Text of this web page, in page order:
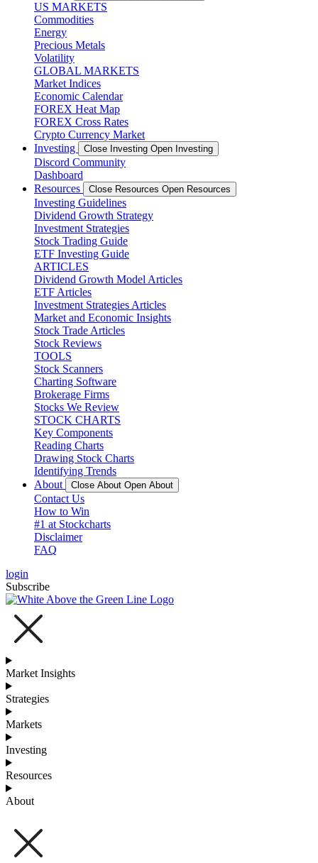
US MARKETS
Commodities
Energy
Precious Metals
Volatility
GLOBAL MARKETS
Market Indices
Economic Calendar
FOREX Heat Map
FOREX Cross Rates
Crypto Currency Market
Investing
Close Investing Open Investing
Discord Community
Dashboard
Resources
Close Resources Open Resources
Investing Guidelines
Dividend Growth Strategy
Investment Strategies
Stock Trading Guide
ETF Investing Guide
ARTICLES
Dividend Growth Model Articles
ETF Articles
Investment Strategies Articles
Market and Economic Insights
Stock Trade Articles
Stock Reviews
TOOLS
Stock Scanners
Charting Software
Brokerage Firms
Stocks We Review
STOCK CHARTS
Key Components
Reading Charts
Drawing Stock Charts
Identifying Trends
About
Close About Open About
Contact Us
How to Win
#1 at Stockcharts
Disclaimer
FAQ
login
Subscribe
Market Insights
Strategies
Markets
Investing
Resources
About